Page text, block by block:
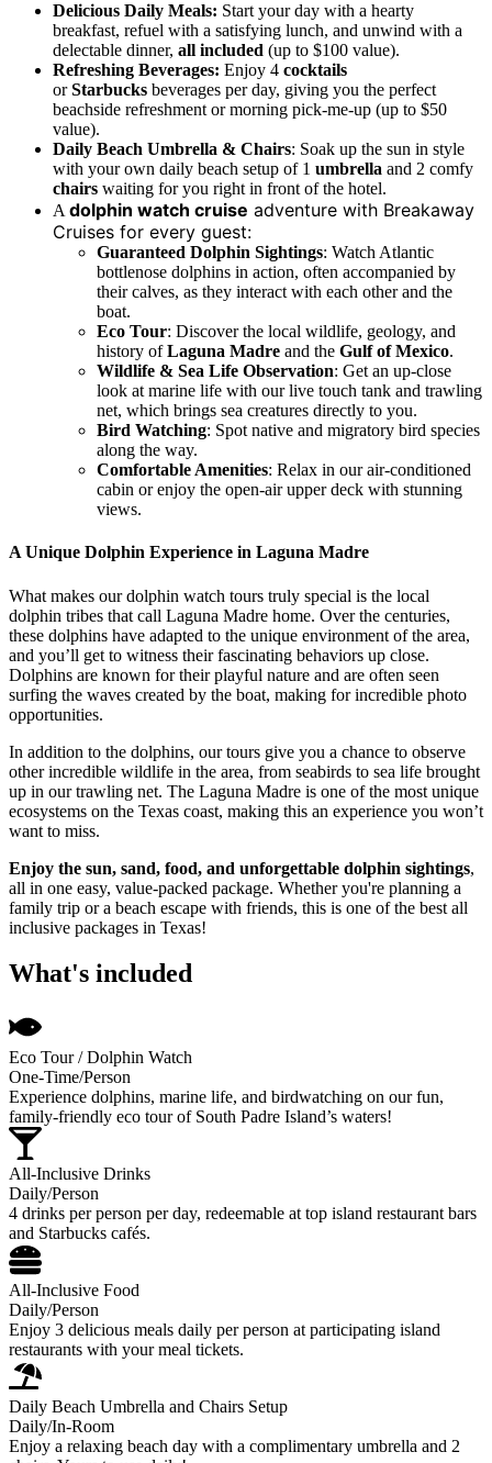
Delicious Daily Meals: Start your day with a hearty
breakfast, refuel with a satisfying lunch, and unwind with a
delectable dinner, all included (up to $100 value).
Refreshing Beverages: Enjoy 4 cocktails
or Starbucks beverages per day, giving you the perfect
beachside refreshment or morning pick-me-up (up to $50
value).
Daily Beach Umbrella & Chairs: Soak up the sun in style
with your own daily beach setup of 1 umbrella and 2 comfy
chairs waiting for you right in front of the hotel.
A dolphin watch cruise adventure with Breakaway
Cruises for every guest:
Guaranteed Dolphin Sightings: Watch Atlantic
bottlenose dolphins in action, often accompanied by
their calves, as they interact with each other and the
boat.
Eco Tour: Discover the local wildlife, geology, and
history of Laguna Madre and the Gulf of Mexico.
Wildlife & Sea Life Observation: Get an up-close
look at marine life with our live touch tank and trawling
net, which brings sea creatures directly to you.
Bird Watching: Spot native and migratory bird species
along the way.
Comfortable Amenities: Relax in our air-conditioned
cabin or enjoy the open-air upper deck with stunning
views.
A Unique Dolphin Experience in Laguna Madre
What makes our dolphin watch tours truly special is the local
dolphin tribes that call Laguna Madre home. Over the centuries,
these dolphins have adapted to the unique environment of the area,
and you’ll get to witness their fascinating behaviors up close.
Dolphins are known for their playful nature and are often seen
surfing the waves created by the boat, making for incredible photo
opportunities.
In addition to the dolphins, our tours give you a chance to observe
other incredible wildlife in the area, from seabirds to sea life brought
up in our trawling net. The Laguna Madre is one of the most unique
ecosystems on the Texas coast, making this an experience you won’t
want to miss.
Enjoy the sun, sand, food, and unforgettable dolphin sightings,
all in one easy, value-packed package. Whether you're planning a
family trip or a beach escape with friends, this is one of the best all
inclusive packages in Texas!
What's included
Eco Tour / Dolphin Watch
One-Time/Person
Experience dolphins, marine life, and birdwatching on our fun,
family-friendly eco tour of South Padre Island’s waters!
All-Inclusive Drinks
Daily/Person
4 drinks per person per day, redeemable at top island restaurant bars
and Starbucks cafés.
All-Inclusive Food
Daily/Person
Enjoy 3 delicious meals daily per person at participating island
restaurants with your meal tickets.
Daily Beach Umbrella and Chairs Setup
Daily/In-Room
Enjoy a relaxing beach day with a complimentary umbrella and 2